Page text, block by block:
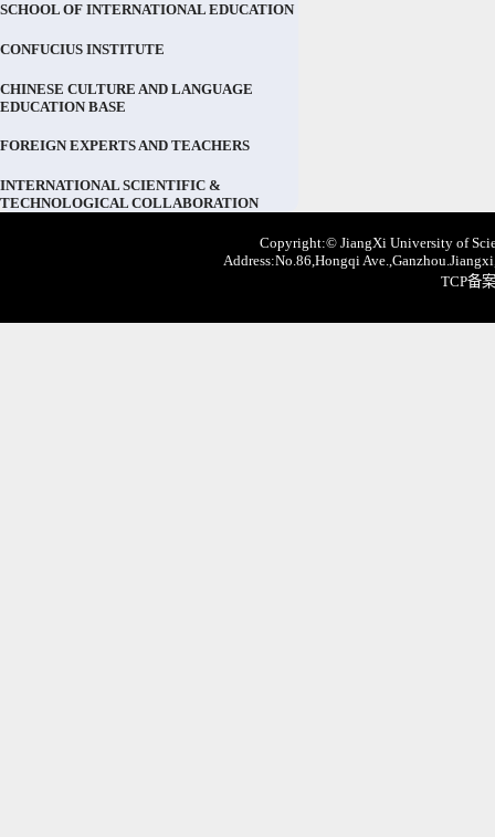
SCHOOL OF INTERNATIONAL EDUCATION
CONFUCIUS INSTITUTE
CHINESE CULTURE AND LANGUAGE
EDUCATION BASE
FOREIGN EXPERTS AND TEACHERS
INTERNATIONAL SCIENTIFIC &
TECHNOLOGICAL COLLABORATION
Copyright:© JiangXi University of
Address:No.86,Hongqi
TCP备